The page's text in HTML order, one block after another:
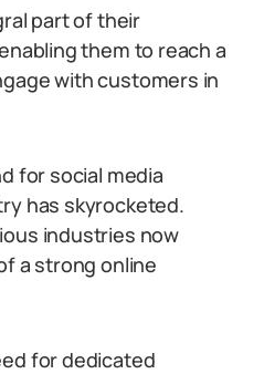
part of their
them to reach a
with customers in
for social media
has skyrocketed.
industries now
a strong online
for dedicated